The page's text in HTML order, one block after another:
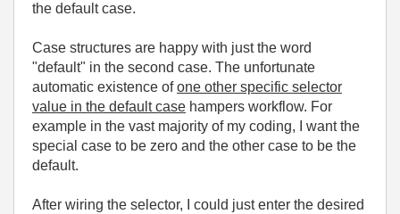
the default case.
Case structures are happy with just the word
"default" in the second case. The unfortunate
automatic existence ofone other specific selector
value in the default case hampers workflow. For
example in the vast majority of my coding, I want the
special case to be zero and the other case to be the
default.
After wiring the selector, I could just enter the desired